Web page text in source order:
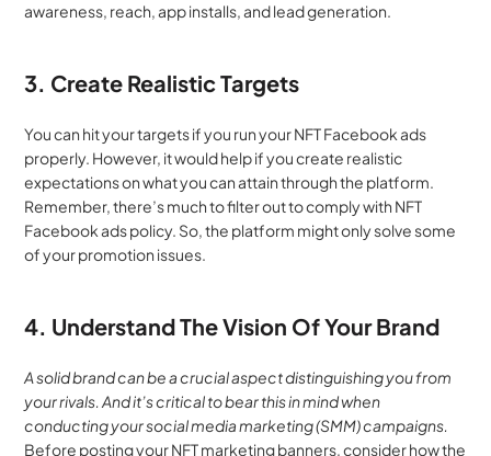
awareness, reach, app installs, and lead generation.
3. Create Realistic Targets
You can hit your targets if you run your NFT Facebook ads
properly. However, it would help if you create realistic
expectations on what you can attain through the platform.
Remember, there’s much to filter out to comply with NFT
Facebook ads policy. So, the platform might only solve some
of your promotion issues.
4. Understand The Vision Of Your Brand
A solid brand can be a crucial aspect distinguishing you from
your rivals. And it’s critical to bear this in mind when
Before posting your NFT marketing banners, consider how the